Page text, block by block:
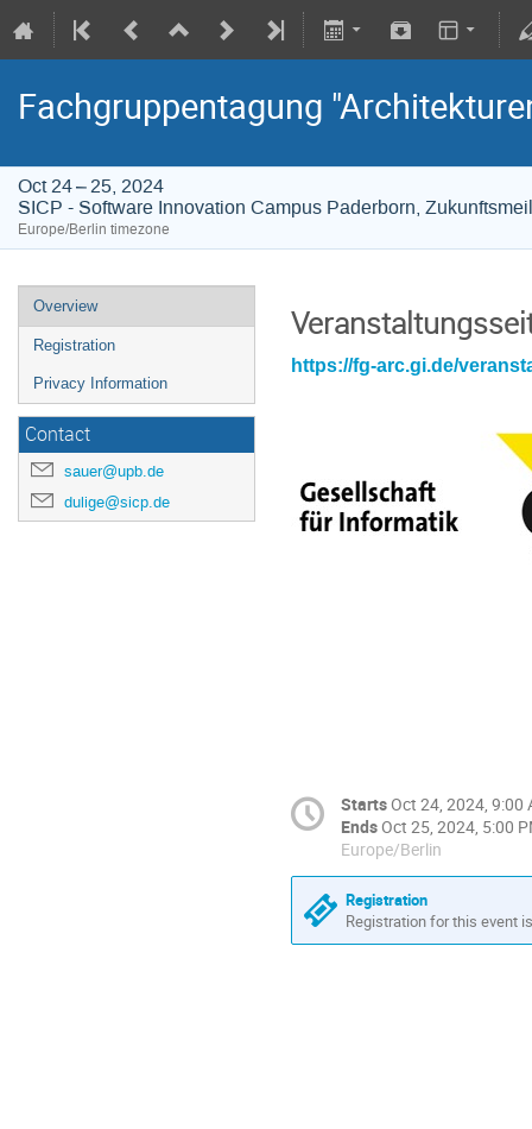
Fachgruppentagung
Oct 24 – 25, 2024
SICP - Software Innovation Campus Paderborn,
Europe/Berlin timezone
Overview
Registration
Privacy Information
Contact
sauer@upb.de
dulige@sicp.de
https://fg-arc.gi.de/
Starts Oct 24, 2024, 9:00
Ends Oct 25, 2024, 5:00
Europe/Berlin
Registration
Registration for this event